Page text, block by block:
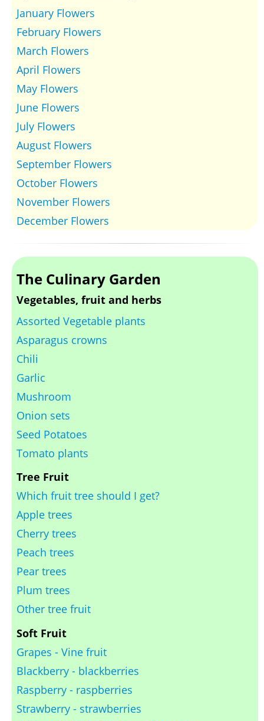
January Flowers
February Flowers
March Flowers
April Flowers
May Flowers
June Flowers
July Flowers
August Flowers
September Flowers
October Flowers
November Flowers
December Flowers
The Culinary Garden
Vegetables, fruit and herbs
Assorted Vegetable plants
Asparagus crowns
Chili
Garlic
Mushroom
Onion sets
Seed Potatoes
Tomato plants
Tree Fruit
Which fruit tree should I get?
Apple trees
Cherry trees
Peach trees
Pear trees
Plum trees
Other tree fruit
Soft Fruit
Grapes - Vine fruit
Blackberry - blackberries
Raspberry - raspberries
Strawberry - strawberries